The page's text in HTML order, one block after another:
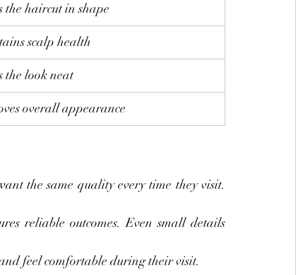
the haircut in shape
scalp health
the look neat
overall appearance
the same quality every time they visit.
reliable outcomes. Even small details
feel comfortable during their visit.